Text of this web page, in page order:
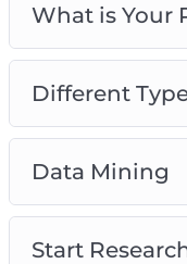
What is Your
Different
Data Mining
Start